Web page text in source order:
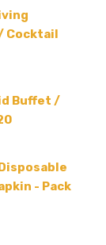
Cocktail
Buffet /
- Pack